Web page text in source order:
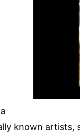
known artists,